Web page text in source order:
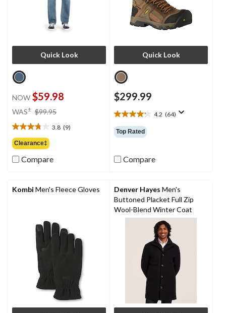
Quick Look
NOW $59.98
WAS± $99.95
$99.95
3.8 (9)
3.8
out
of
5
reviews
Clearance‡
Compare
Quick Look
$299.99
4.2 (64)
4.2
out
of
stars.
Top Rated
Compare
Kombi Men's Fleece Gloves Denver Hayes Men's
Buttoned Placket Full Zip
Wool-Blend Winter Coat